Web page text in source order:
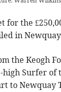
for the
in
the Keogh
Surfer of
to Newquay